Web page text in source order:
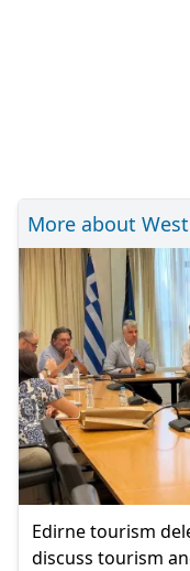
More about
Edirne tourism
discuss tourism